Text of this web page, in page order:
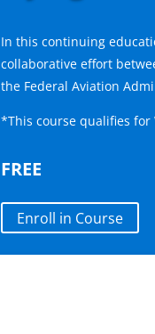
In this continuing
collaborative effort
the Federal Aviation
*This course qualifies for
FREE
Enroll in Course